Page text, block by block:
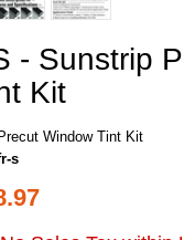
- Sunstrip
Kit
Window Tint Kit
s